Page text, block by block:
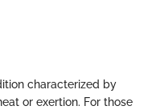
characterized by
or exertion. For those